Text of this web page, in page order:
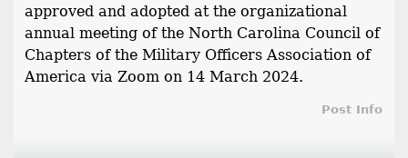
approved and adopted at the organizational
annual meeting of the North Carolina Council of
Chapters of the Military Officers Association of
America via Zoom on 14 March 2024.
Post Info